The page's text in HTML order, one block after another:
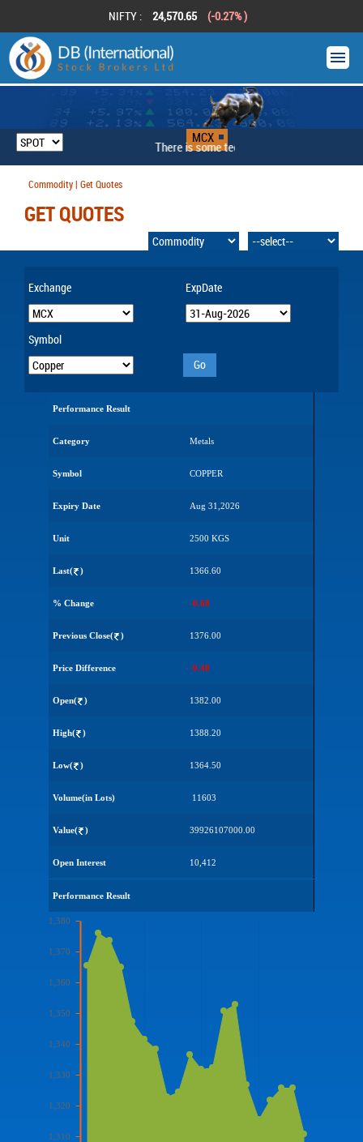
NIFTY : 24,570.65 (-0.27% )
There is some technical problem
MCX
Commodity | Get Quotes
GET QUOTES
Exchange
Symbol
ExpDate
Go
Performance Result
Category Metals
Symbol COPPER
Expiry Date Aug 31,2026
Unit 2500 KGS
Last( ) 1366.60
% Change -0.68
Previous Close( ) 1376.00
Price Difference -9.40
Open( ) 1382.00
High( ) 1388.20
Low( ) 1364.50
Volume(in Lots) 11603
Value( ) 39926107000.00
Open Interest 10,412
Performance Result
1,310
1,320
1,330
1,340
1,350
1,360
1,370
1,380